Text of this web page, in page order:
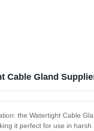
Cable Gland
the Watertight Cable
it perfect for use in